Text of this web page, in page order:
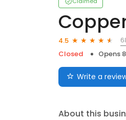
4.5
Closed
Opens
Write a
About this